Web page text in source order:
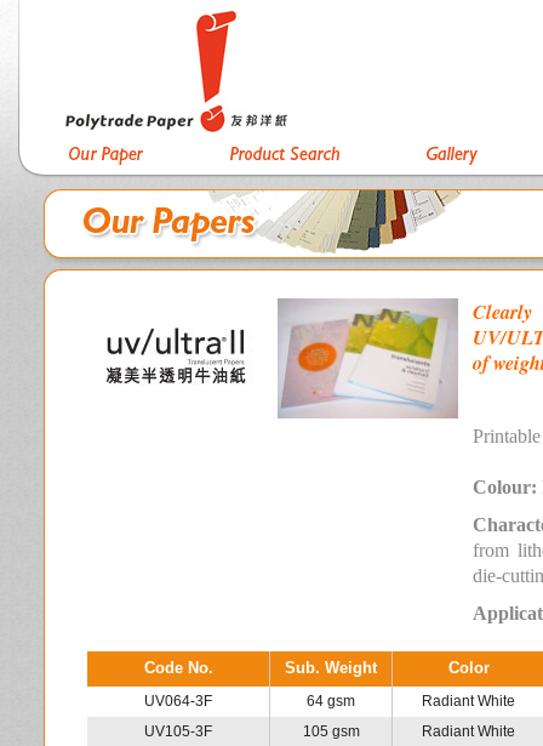
UV/
of
P
Colour:
from
die-
Code No. Sub. Weight Color
UV064-3F 64 gsm
Radiant White
UV105-3F
105 gsm
Radiant White